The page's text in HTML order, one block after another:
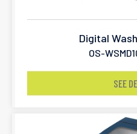
Digital
OS-
SEE